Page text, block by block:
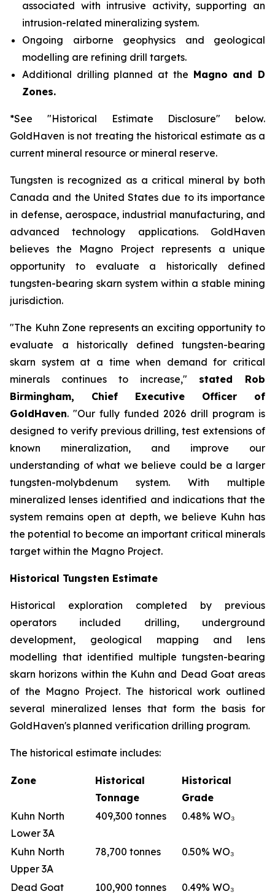
associated with intrusive activity, supporting an
intrusion-related mineralizing system.
Ongoing airborne geophysics and geological
modelling are refining drill targets.
Additional drilling planned at the Magno and D
Zones.
*See "Historical Estimate Disclosure" below.
GoldHaven is not treating the historical estimate as a
current mineral resource or mineral reserve.
Tungsten is recognized as a critical mineral by both
Canada and the United States due to its importance
in defense, aerospace, industrial manufacturing, and
advanced technology applications. GoldHaven
believes the Magno Project represents a unique
opportunity to evaluate a historically defined
tungsten-bearing skarn system within a stable mining
jurisdiction.
"The Kuhn Zone represents an exciting opportunity to
evaluate a historically defined tungsten-bearing
skarn system at a time when demand for critical
minerals continues to increase," stated Rob
Birmingham, Chief Executive Officer of
GoldHaven. "Our fully funded 2026 drill program is
designed to verify previous drilling, test extensions of
known mineralization, and improve our
understanding of what we believe could be a larger
tungsten-molybdenum system. With multiple
mineralized lenses identified and indications that the
system remains open at depth, we believe Kuhn has
the potential to become an important critical minerals
target within the Magno Project.
Historical Tungsten Estimate
Historical exploration completed by previous
operators included drilling, underground
development, geological mapping and lens
modelling that identified multiple tungsten-bearing
skarn horizons within the Kuhn and Dead Goat areas
of the Magno Project. The historical work outlined
several mineralized lenses that form the basis for
GoldHaven's planned verification drilling program.
The historical estimate includes:
Zone
Historical
Tonnage
Historical
Grade
Kuhn North
Lower 3A
409,300 tonnes 0.48% WO₃
Kuhn North
Upper 3A
78,700 tonnes 0.50% WO₃
Dead Goat 100,900 tonnes
0.49% WO₃